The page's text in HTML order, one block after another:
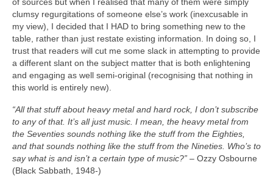
of sources but when I realised that many of them were simply
clumsy regurgitations of someone else’s work (inexcusable in
my view), I decided that I HAD to bring something new to the
table, rather than just restate existing information. In doing so, I
trust that readers will cut me some slack in attempting to provide
a different slant on the subject matter that is both enlightening
and engaging as well semi‑original (recognising that nothing in
this world is entirely new).
“All that stuff about heavy metal and hard rock, I don’t subscribe
to any of that. It’s all just music. I mean, the heavy metal from
the Seventies sounds nothing like the stuff from the Eighties,
and that sounds nothing like the stuff from the Nineties. Who’s to
say what is and isn’t a certain type of music?” – Ozzy Osbourne
(Black Sabbath, 1948‑)